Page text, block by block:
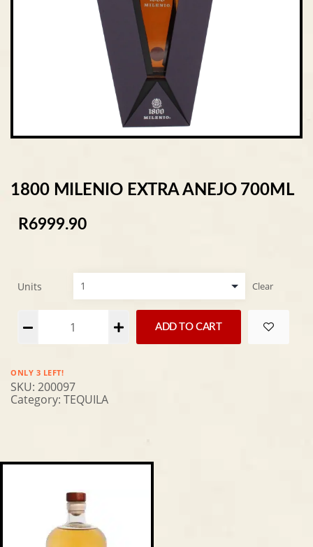
1800 MILENIO EXTRA ANEJO 700ML
R6999.90
Units Clear
ADD TO CART
Alternative:
ONLY 3 LEFT!
SKU: 200097
Category: TEQUILA